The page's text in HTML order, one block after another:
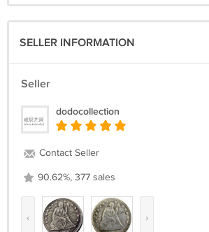
SELLER INFORMATION
Seller
dodocollection
Contact Seller
90.62%, 377 sales
‹ ›